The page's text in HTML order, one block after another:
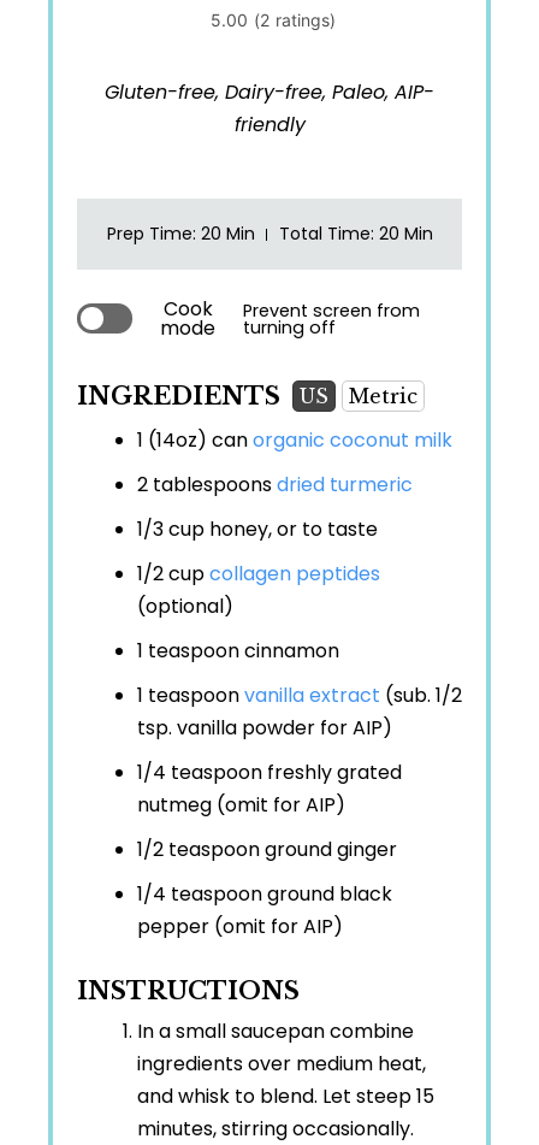
Gluten-free, Dairy-free, Paleo, AIP-
friendly
Prep Time: 20 Min Total Time: 20 Min
Cook
mode
Prevent screen from
turning off
INGREDIENTS US Metric
1 (14oz) canorganic coconut milk
2 tablespoonsdried turmeric
1/3 cup honey, or to taste
1/2 cupcollagen peptides
(optional)
1 teaspooncinnamon
1 teaspoonvanilla extract (sub. 1/2
tsp. vanilla powder for AIP)
1/4 teaspoon freshly grated
nutmeg (omit for AIP)
1/2 teaspoonground ginger
1/4 teaspoonground black
pepper (omit for AIP)
INSTRUCTIONS
In a small saucepan combine
ingredients over medium heat,
and whisk to blend. Let steep 15
minutes, stirring occasionally.